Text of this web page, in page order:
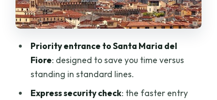
Frescoes and religious art you can
actually spot
details
Brunelleschi’s dome: what this ticket
Priority entrance to Santa Maria del
Fiore: designed to save you time versus
standing in standard lines.
Express security check: the faster entry